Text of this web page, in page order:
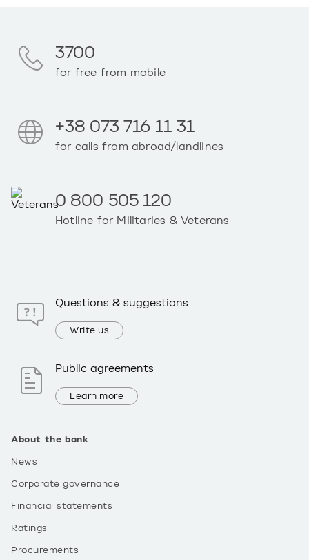
About the bank
News
Corporate governance
Financial statements
Ratings
Procurements
3700
for free from mobile
+38 073 716 11 31
for calls from abroad/landlines
0 800 505 120
Hotline for Militaries & Veterans
Questions & suggestions
Write us
Public agreements
Learn more